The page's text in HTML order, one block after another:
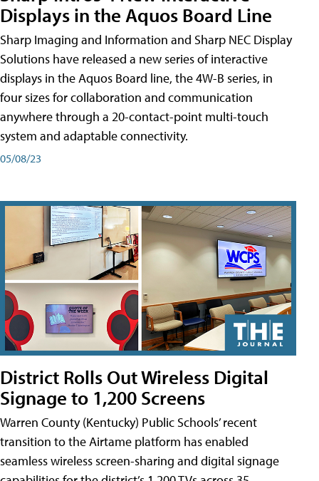
Displays in the Aquos Board Line
Sharp Imaging and Information and Sharp NEC Display
Solutions have released a new series of interactive
displays in the Aquos Board line, the 4W-B series, in
four sizes for collaboration and communication
anywhere through a 20-contact-point multi-touch
system and adaptable connectivity.
05/08/23
District Rolls Out Wireless Digital
Signage to 1,200 Screens
Warren County (Kentucky) Public Schools’ recent
transition to the Airtame platform has enabled
seamless wireless screen-sharing and digital signage